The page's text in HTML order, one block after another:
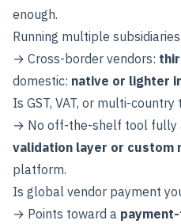
enough.
Running multiple
→ Cross-border vendors:
domestic: native or lighter
Is GST, VAT, or multi-
→ No off-the-shelf tool fully
validation layer or custom
platform.
Is global vendor payment
→ Points toward a